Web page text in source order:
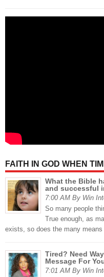
FAITH IN GOD WHEN
What the Bible
and successful
7:00 AM By Win
So many people
True enough, as
exists, so does the many means
Tired? Need
Message For
7:01 AM By Win